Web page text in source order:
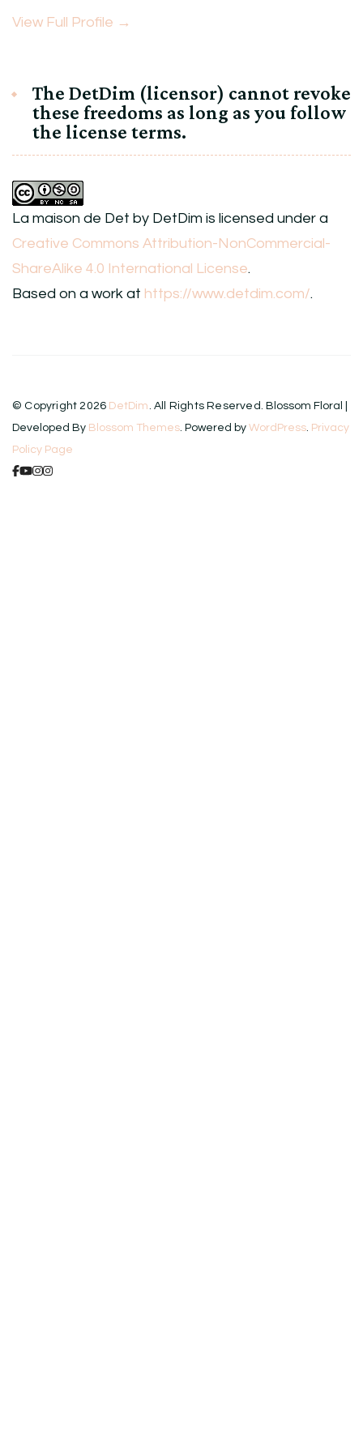
View Full Profile →
The DetDim (licensor) cannot revoke
these freedoms as long as you follow
the license terms.
La maison de Det by DetDim is licensed under a
Creative Commons Attribution-NonCommercial-
ShareAlike 4.0 International License.
Based on a work at https://www.detdim.com/.
© Copyright 2026 DetDim. All Rights Reserved. Blossom Floral |
Developed By Blossom Themes. Powered by WordPress. Privacy
Policy Page